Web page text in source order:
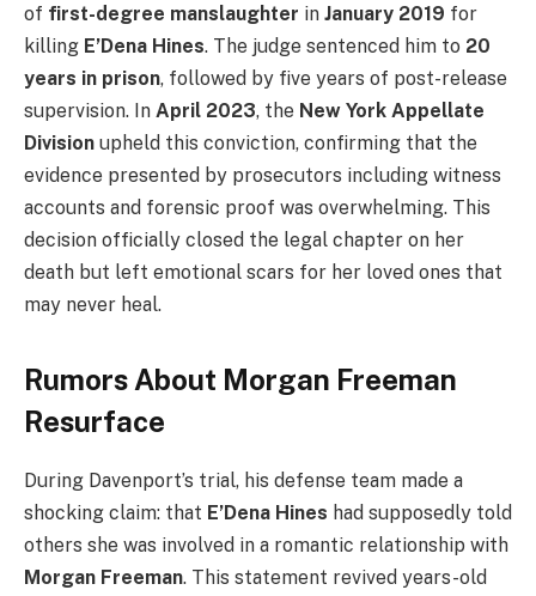
of first-degree manslaughter in January 2019 for
killing E’Dena Hines. The judge sentenced him to 20
years in prison, followed by five years of post-release
supervision. In April 2023, the New York Appellate
Division upheld this conviction, confirming that the
evidence presented by prosecutors including witness
accounts and forensic proof was overwhelming. This
decision officially closed the legal chapter on her
death but left emotional scars for her loved ones that
may never heal.
Rumors About Morgan Freeman
Resurface
During Davenport’s trial, his defense team made a
shocking claim: that E’Dena Hines had supposedly told
others she was involved in a romantic relationship with
Morgan Freeman. This statement revived years-old